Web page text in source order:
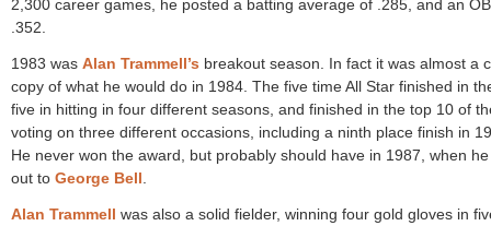
2,300 career games, he posted a batting average of .285, and an
.352.
1983 was Alan Trammell’s breakout season. In fact it was almost a
copy of what he would do in 1984. The five time All Star finished in
five in hitting in four different seasons, and finished in the top 10 of
voting on three different occasions, including a ninth place finish in
He never won the award, but probably should have in 1987, when
out to George Bell
Alan Trammell was also a solid fielder, winning four gold gloves in